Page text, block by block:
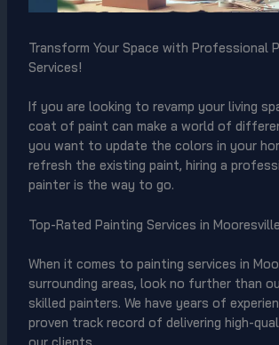
Transform Your Space with Professional
Services!
If you are looking to revamp your living
coat of paint can make a world of
you want to update the colors in your
refresh the existing paint, hiring a
painter is the way to go.
Top-Rated Painting Services in Mooresville
When it comes to painting services in
surrounding areas, look no further than
skilled painters. We have years of
proven track record of delivering high-